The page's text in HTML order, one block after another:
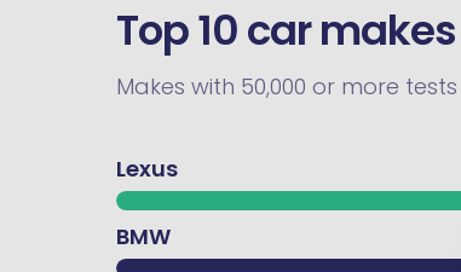
Top 10 car
Makes with 50,000 or more
Lexus
BMW